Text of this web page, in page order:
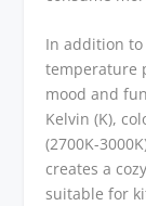
In addition
temperature
mood and
Kelvin (K),
(2700K-
creates a
suitable for